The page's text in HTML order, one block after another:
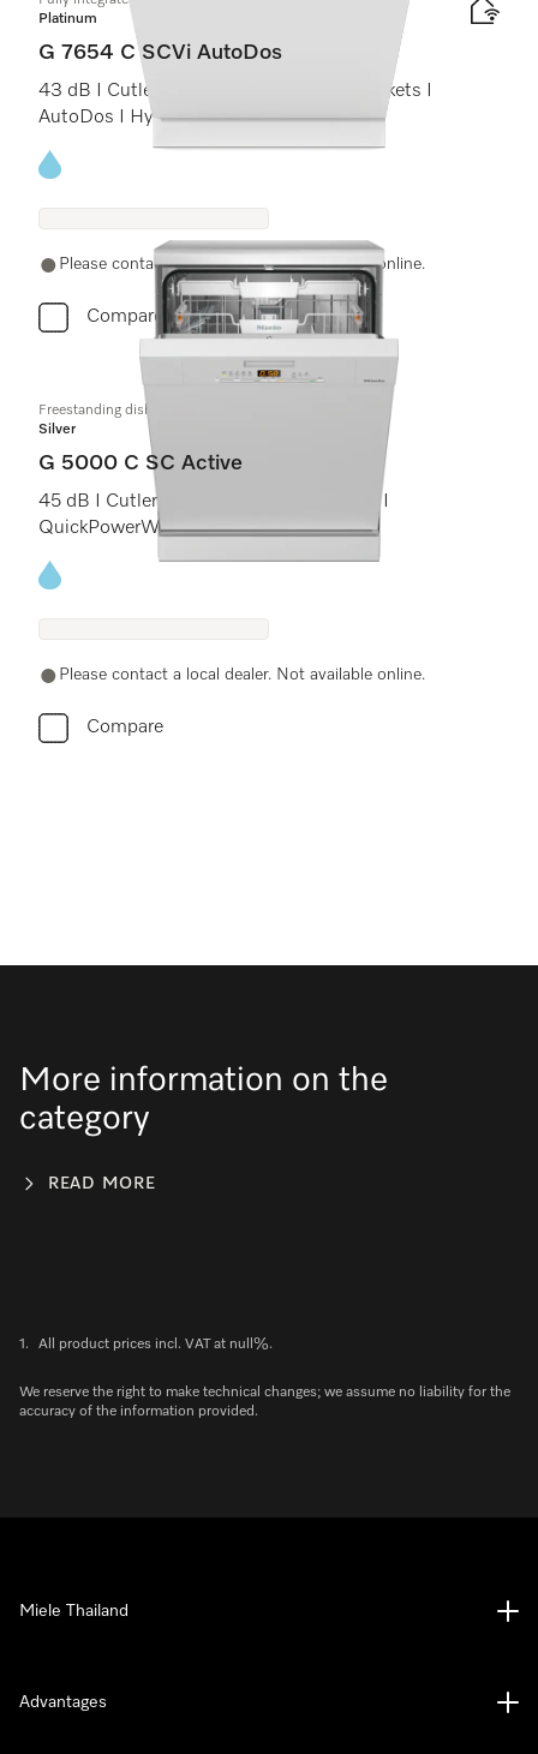
Platinum
G 7654 C SCVi AutoDos
43 dB I Cutlery tray I ExtraComfort C baskets I
AutoDos I Hygiene 75°C
Energy label, Online Label Flag
Please contact a local dealer. Not available online.
Compare
Freestanding dishwashers
Silver
G 5000 C SC Active
45 dB I Cutlery tray I Comfort C baskets I
QuickPowerWash I Delay start
Energy label, Online Label Flag
Please contact a local dealer. Not available online.
Compare
More information on the
category
READ MORE
1. All product prices incl. VAT at null%.
We reserve the right to make technical changes; we assume no liability for the
accuracy of the information provided.
Miele Thailand
Advantages